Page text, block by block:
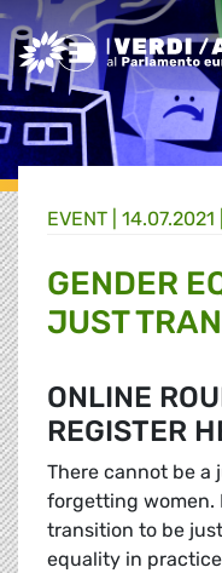
Greens/EFA Home
EVENT |
GENDER
JUST
ONLINE
REGISTER
There cannot be a
forgetting women.
transition to be
equality in